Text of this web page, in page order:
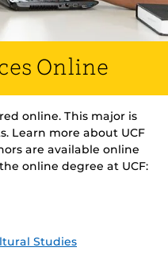
Online
online. This major is
Learn more about UCF
are available online
online degree at UCF:
Studies